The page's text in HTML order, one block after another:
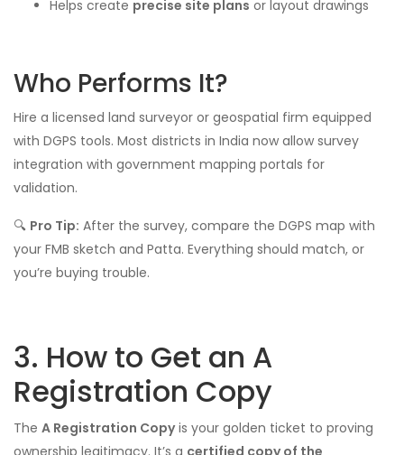
Helps create precise site plans or layout drawings
Who Performs It?
Hire a licensed land surveyor or geospatial firm equipped
with DGPS tools. Most districts in India now allow survey
integration with government mapping portals for
validation.
🔍 Pro Tip: After the survey, compare the DGPS map with
your FMB sketch and Patta. Everything should match, or
you’re buying trouble.
3. How to Get an A
Registration Copy
The A Registration Copyis your golden ticket to proving
ownership legitimacy. It’s a certified copy of the